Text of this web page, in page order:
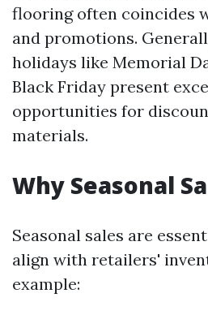
flooring often coincides
and promotions.
holidays like Memorial
Black Friday present
opportunities for
materials.
Why Seasonal
Seasonal sales are
align with retailers'
example: